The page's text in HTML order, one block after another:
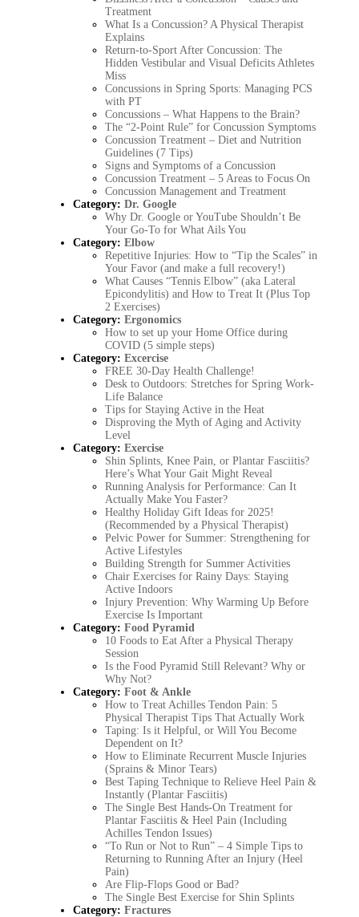
Treatment
What Is a Concussion? A Physical Therapist
Explains
Return-to-Sport After Concussion: The
Hidden Vestibular and Visual Deficits Athletes
Miss
Concussions in Spring Sports: Managing PCS
with PT
Concussions – What Happens to the Brain?
The “2-Point Rule” for Concussion Symptoms
Concussion Treatment – Diet and Nutrition
Guidelines (7 Tips)
Signs and Symptoms of a Concussion
Concussion Treatment – 5 Areas to Focus On
Concussion Management and Treatment
Category:Dr. Google
Why Dr. Google or YouTube Shouldn’t Be
Your Go-To for What Ails You
Category:Elbow
Repetitive Injuries: How to “Tip the Scales” in
Your Favor (and make a full recovery!)
What Causes “Tennis Elbow” (aka Lateral
Epicondylitis) and How to Treat It (Plus Top
2 Exercises)
Category:Ergonomics
How to set up your Home Office during
COVID (5 simple steps)
Category:Excercise
FREE 30-Day Health Challenge!
Desk to Outdoors: Stretches for Spring Work-
Life Balance
Tips for Staying Active in the Heat
Disproving the Myth of Aging and Activity
Level
Category:Exercise
Shin Splints, Knee Pain, or Plantar Fasciitis?
Here’s What Your Gait Might Reveal
Running Analysis for Performance: Can It
Actually Make You Faster?
Healthy Holiday Gift Ideas for 2025!
(Recommended by a Physical Therapist)
Pelvic Power for Summer: Strengthening for
Active Lifestyles
Building Strength for Summer Activities
Chair Exercises for Rainy Days: Staying
Active Indoors
Injury Prevention: Why Warming Up Before
Exercise Is Important
Category:Food Pyramid
10 Foods to Eat After a Physical Therapy
Session
Is the Food Pyramid Still Relevant? Why or
Why Not?
Category:Foot & Ankle
How to Treat Achilles Tendon Pain: 5
Physical Therapist Tips That Actually Work
Taping: Is it Helpful, or Will You Become
Dependent on It?
How to Eliminate Recurrent Muscle Injuries
(Sprains & Minor Tears)
Best Taping Technique to Relieve Heel Pain &
Instantly (Plantar Fasciitis)
The Single Best Hands-On Treatment for
Plantar Fasciitis & Heel Pain (Including
Achilles Tendon Issues)
“To Run or Not to Run” – 4 Simple Tips to
Returning to Running After an Injury (Heel
Pain)
Are Flip-Flops Good or Bad?
The Single Best Exercise for Shin Splints
Category:Fractures